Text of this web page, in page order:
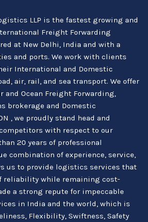
LLP is the fastest growing and
Freight Forwarding
at New Delhi, India and with a
and ports. We work with clients
International and Domestic
air, rail, and sea transport. We offer
and Ocean Freight Forwarding,
brokerage and Domestic
, we proudly stand head and
with respect to our
20 years of professional
combination of experience, service,
us to provide logistics services that
reliability while remaining cost-
a strong repute for impeccable
in India and the world, which is
Flexibility, Swiftness, Safety